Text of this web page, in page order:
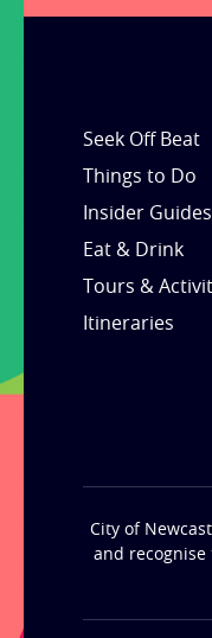
Seek Off Beat
Things to Do
Insider Guides
Eat & Drink
Tours &
Itineraries
City of
and